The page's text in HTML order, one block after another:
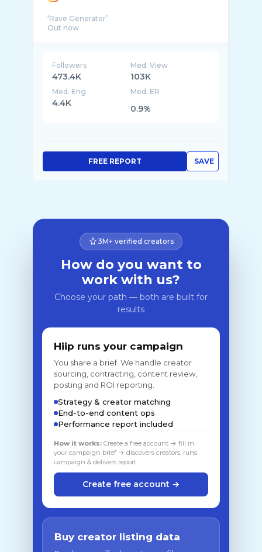
‘Rave Generator’
Followers
473.4K
Med. View
103K
Med. Eng
4.4K
Med. ER
0.9%
SAVE
FREE REPORT
3M+ verified creators
How do you want to
work with us?
Choose your path — both are built for
results
Hiip runs your campaign
You share a brief. We handle creator
sourcing, contracting, content review,
posting and ROI reporting.
Strategy & creator matching
End-to-end content ops
Performance report included
How it works: Create a free account → fill in
your campaign brief → discovers creators, runs
campaign & delivers report
Create free account →
Buy creator listing data